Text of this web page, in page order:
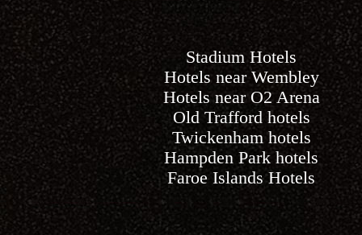
Stadium Hotels
Hotels near Wembley
Hotels near O2 Arena
Old Trafford hotels
Twickenham hotels
Hampden Park hotels
Faroe Islands Hotels